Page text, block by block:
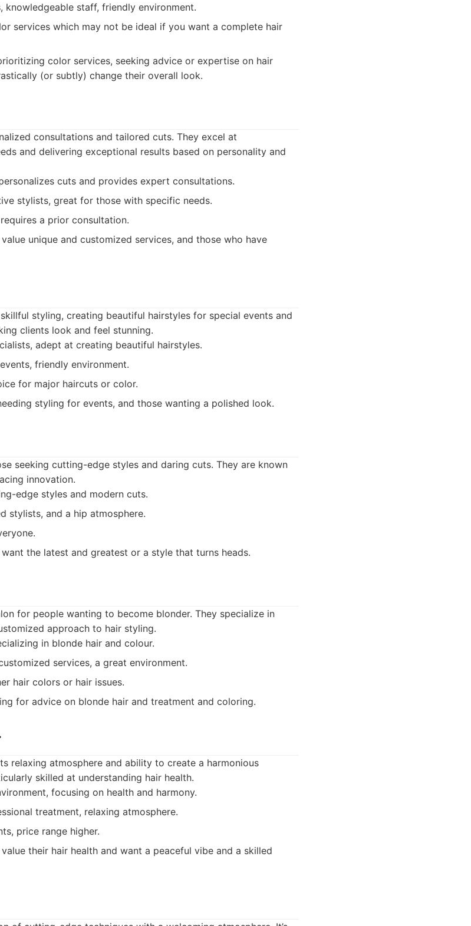
knowledgeable staff, friendly environment.
services which may not be ideal if you want a complete hair
color services, seeking advice or expertise on hair
(or subtly) change their overall look.
consultations and tailored cuts. They excel at
and delivering exceptional results based on personality and
cuts and provides expert consultations.
stylists, great for those with specific needs.
a prior consultation.
unique and customized services, and those who have
styling, creating beautiful hairstyles for special events and
clients look and feel stunning.
adept at creating beautiful hairstyles.
friendly environment.
for major haircuts or color.
styling for events, and those wanting a polished look.
seeking cutting-edge styles and daring cuts. They are known
innovation.
edge styles and modern cuts.
stylists, and a hip atmosphere.
the latest and greatest or a style that turns heads.
for people wanting to become blonder. They specialize in
approach to hair styling.
in blonde hair and colour.
services, a great environment.
hair colors or hair issues.
for advice on blonde hair and treatment and coloring.
relaxing atmosphere and ability to create a harmonious
skilled at understanding hair health.
focusing on health and harmony.
treatment, relaxing atmosphere.
price range higher.
their hair health and want a peaceful vibe and a skilled